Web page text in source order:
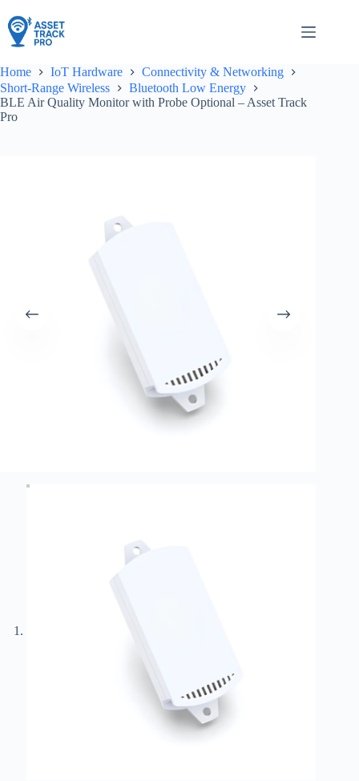
to
content
Home IoT Hardware
Connectivity & Networking
Short-Range Wireless
Bluetooth Low Energy
BLE Air Quality Monitor with Probe Optional – Asset Track
Pro